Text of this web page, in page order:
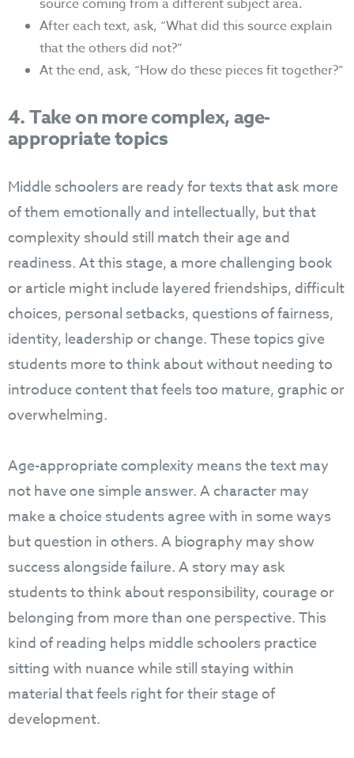
After each text, ask, “What did this source explain
that the others did not?”
At the end, ask, “How do these pieces fit together?”
4. Take on more complex, age-
appropriate topics
Middle schoolers are ready for texts that ask more
of them emotionally and intellectually, but that
complexity should still match their age and
readiness. At this stage, a more challenging book
or article might include layered friendships, difficult
choices, personal setbacks, questions of fairness,
identity, leadership or change. These topics give
students more to think about without needing to
introduce content that feels too mature, graphic or
overwhelming.
Age-appropriate complexity means the text may
not have one simple answer. A character may
make a choice students agree with in some ways
but question in others. A biography may show
success alongside failure. A story may ask
students to think about responsibility, courage or
belonging from more than one perspective. This
kind of reading helps middle schoolers practice
sitting with nuance while still staying within
material that feels right for their stage of
development.